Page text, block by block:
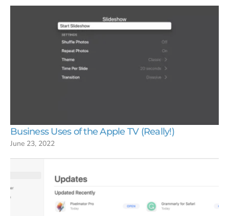
Business Uses of the Apple TV (Really!)
June 23, 2022